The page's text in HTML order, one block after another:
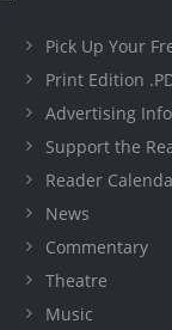
Pick Up Your
Print Edition
Advertising
Support the
Reader
News
Commentary
Theatre
Music